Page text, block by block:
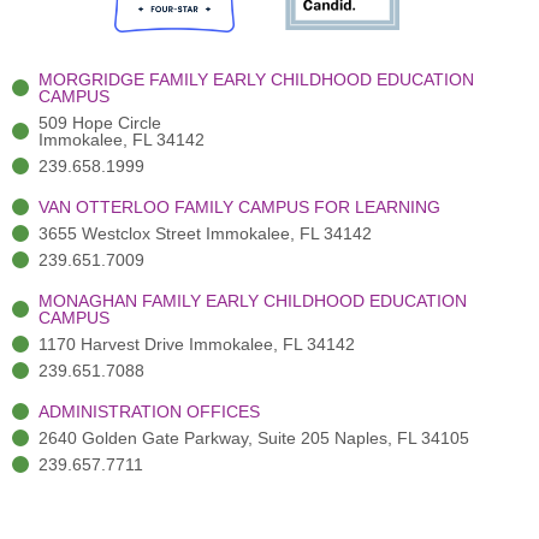
o
k
-
e
r
(
)
r
a
m
-
MORGRIDGE FAMILY EARLY CHILDHOOD EDUCATION
CAMPUS
509 Hope Circle
Immokalee, FL 34142
239.658.1999
VAN OTTERLOO FAMILY CAMPUS FOR LEARNING
3655 Westclox Street Immokalee, FL 34142
239.651.7009
MONAGHAN FAMILY EARLY CHILDHOOD EDUCATION
CAMPUS
1170 Harvest Drive Immokalee, FL 34142
239.651.7088
ADMINISTRATION OFFICES
2640 Golden Gate Parkway, Suite 205 Naples, FL 34105
239.657.7711